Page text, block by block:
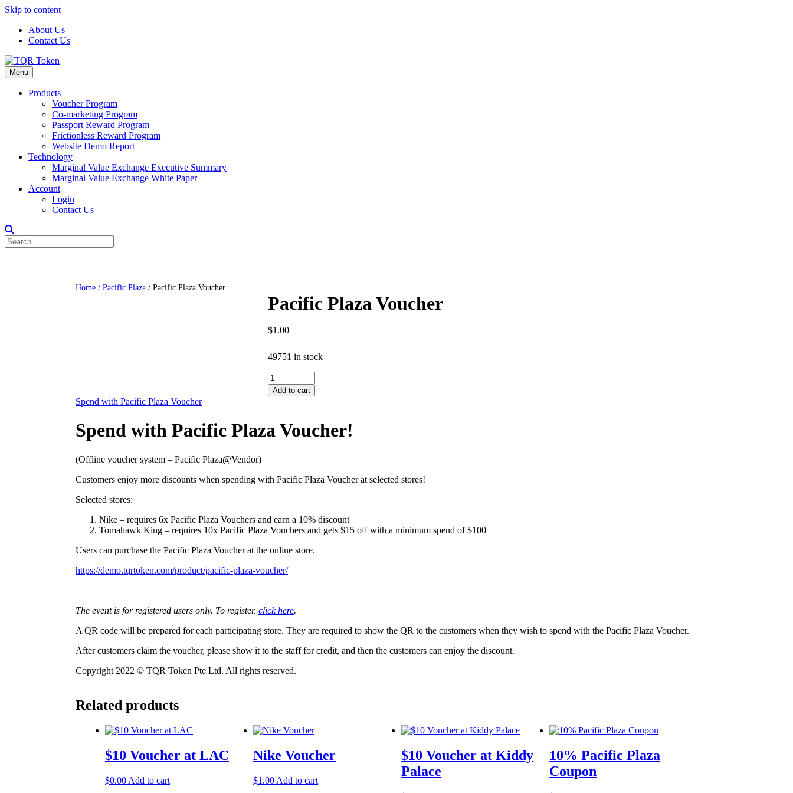
Skip to content
About Us
Contact Us
Menu
Products
Voucher Program
Co-marketing Program
Passport Reward Program
Frictionless Reward Program
Website Demo Report
Technology
Marginal Value Exchange Executive Summary
Marginal Value Exchange White Paper
Account
Login
Contact Us
Home / Pacific Plaza / Pacific Plaza Voucher
Pacific Plaza Voucher
$1.00
49751 in stock
Pacific
Plaza
Voucher
Add to cart
Spend with Pacific Plaza Voucher
Spend with Pacific Plaza Voucher!
(Offline voucher system – Pacific Plaza@Vendor)
Customers enjoy more discounts when spending with Pacific Plaza Voucher at selected stores!
Selected stores:
Nike – requires 6x Pacific Plaza Vouchers and earn a 10% discount
Tomahawk King – requires 10x Pacific Plaza Vouchers and gets $15 off with a minimum spend of $100
Users can purchase the Pacific Plaza Voucher at the online store.
https://demo.tqrtoken.com/product/pacific-plaza-voucher/
The event is for registered users only. To register, click here.
A QR code will be prepared for each participating store. They are required to show the QR to the customers when they wish to spend with the Pacific Plaza Voucher.
After customers claim the voucher, please show it to the staff for credit, and then the customers can enjoy the discount.
Copyright 2022 © TQR Token Pte Ltd. All rights reserved.
Related products
$10 Voucher at LAC
$0.00 Add to cart
Nike Voucher
$1.00 Add to cart
$10 Voucher at Kiddy
Palace
10% Pacific Plaza
Coupon